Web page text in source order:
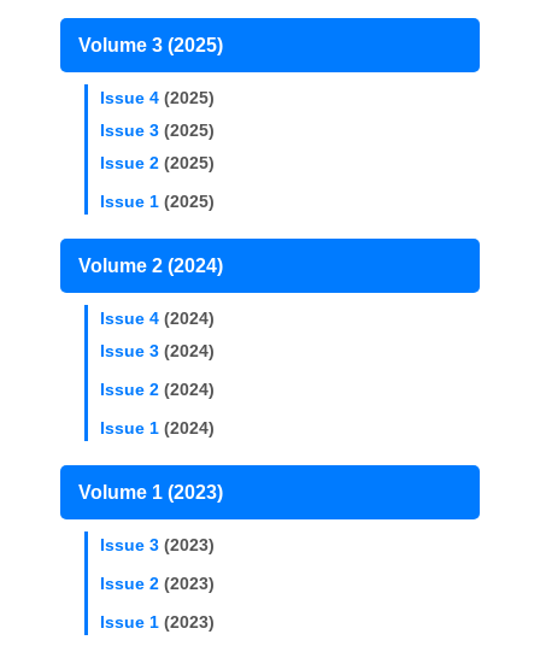
Volume 3 (2025)
Issue 4 (2025)
Issue 3 (2025)
Issue 2 (2025)
Issue 1 (2025)
Volume 2 (2024)
Issue 4 (2024)
Issue 3 (2024)
Issue 2 (2024)
Issue 1 (2024)
Volume 1 (2023)
Issue 3 (2023)
Issue 2 (2023)
Issue 1 (2023)